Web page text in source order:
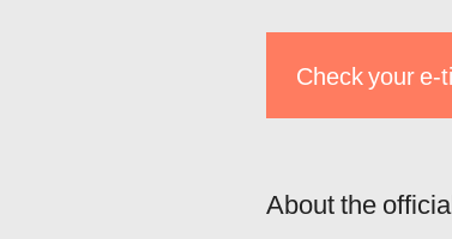
Check your e-
About the